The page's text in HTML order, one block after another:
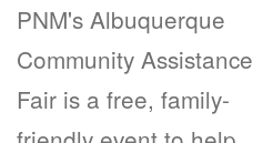
PNM's Albuquerque
Community Assistance
Fair is a free, family-